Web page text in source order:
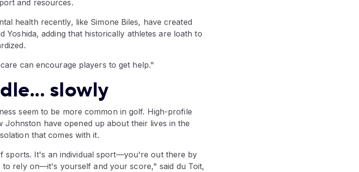
and resources.
health recently, like Simone Biles, have created
Yoshida, adding that historically athletes are loath to
can encourage players to get help."
slowly
seem to be more common in golf. High-profile
Johnston have opened up about their lives in the
that comes with it.
sports. It's an individual sport—you're out there by
rely on—it's yourself and your score," said du Toit,